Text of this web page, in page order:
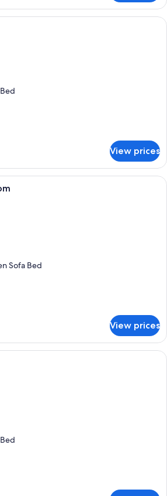
A hotel room with a large bed, a
View prices
A hotel room with a yellow bed, a
Sofa Bed
View prices
A hotel room with a green sofa, a